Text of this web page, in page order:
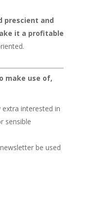
prescient and
it a profitable
make use of,
extra interested in
sensible
be used